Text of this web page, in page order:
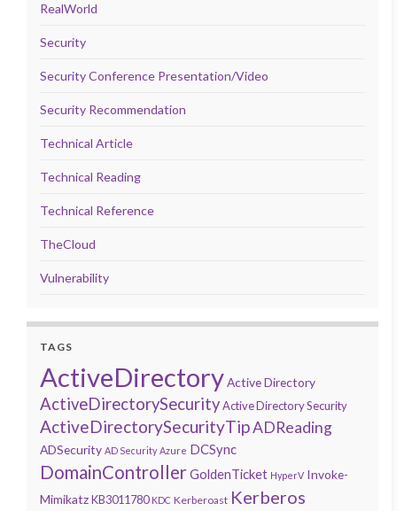
RealWorld
Security
Security Conference Presentation/Video
Security Recommendation
Technical Article
Technical Reading
Technical Reference
TheCloud
Vulnerability
TAGS
ActiveDirectoryActive Directory
ActiveDirectorySecurityActive Directory Security
ActiveDirectorySecurityTipADReading
ADSecurity AD Security Azure DCSync
DomainControllerGoldenTicket HyperV Invoke-
Mimikatz KB3011780 KDC Kerberoast Kerberos